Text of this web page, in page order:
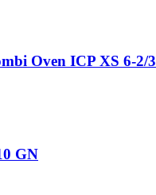
Oven ICP XS 6-2/
GN